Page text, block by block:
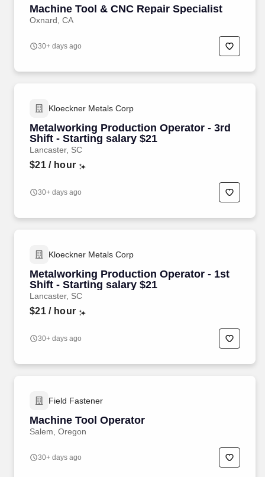
Machine Tool & CNC Repair Specialist
Oxnard, CA
30+ days ago
Kloeckner Metals Corp
Metalworking Production Operator - 3rd
Shift - Starting salary $21
Lancaster, SC
$21/ hour
30+ days ago
Kloeckner Metals Corp
Metalworking Production Operator - 1st
Shift - Starting salary $21
Lancaster, SC
$21/ hour
30+ days ago
Field Fastener
Machine Tool Operator
Salem, Oregon
30+ days ago